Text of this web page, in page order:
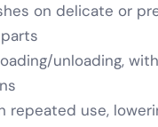
on delicate or
unloading,
repeated use,